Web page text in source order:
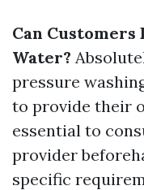
Can
Water?
pressure
to provide their
essential to
provider
specific